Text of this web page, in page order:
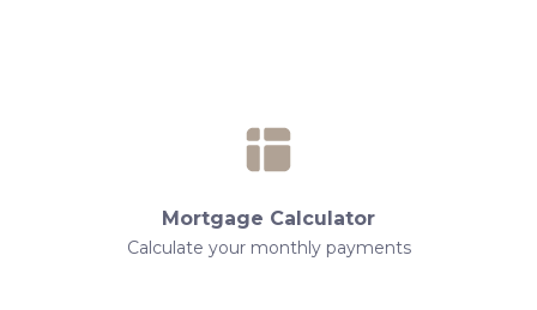
Mortgage Calculator
Calculate your monthly payments